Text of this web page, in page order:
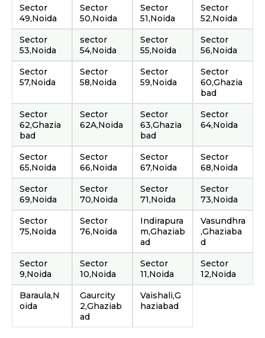
Sector
49,Noida
Sector
50,Noida
Sector
51,Noida
Sector
52,Noida
Sector
53,Noida
sector
54,Noida
Sector
55,Noida
Sector
56,Noida
Sector
57,Noida
Sector
58,Noida
Sector
59,Noida
Sector
60,Ghazia
bad
Sector
62,Ghazia
bad
Sector
62A,Noida
Sector
63,Ghazia
bad
Sector
64,Noida
Sector
65,Noida
Sector
66,Noida
Sector
67,Noida
Sector
68,Noida
Sector
69,Noida
Sector
70,Noida
Sector
71,Noida
Sector
73,Noida
Sector
75,Noida
Sector
76,Noida
Indirapura
m,Ghaziab
ad
Vasundhra
,Ghaziaba
d
Sector
9,Noida
Sector
10,Noida
Sector
11,Noida
Sector
12,Noida
Baraula,N
oida
Gaurcity
2,Ghaziab
ad
Vaishali,G
haziabad